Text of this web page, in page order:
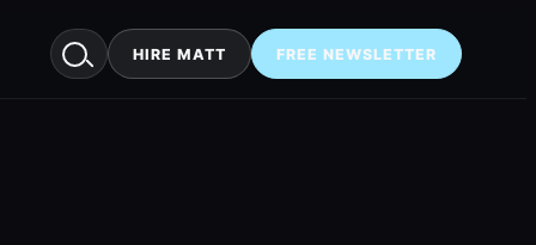
HIRE MATT FREE NEWSLETTER